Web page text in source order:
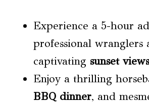
Experience a 5-hour
professional wranglers
captivating sunset views
Enjoy a thrilling
BBQ dinner, and